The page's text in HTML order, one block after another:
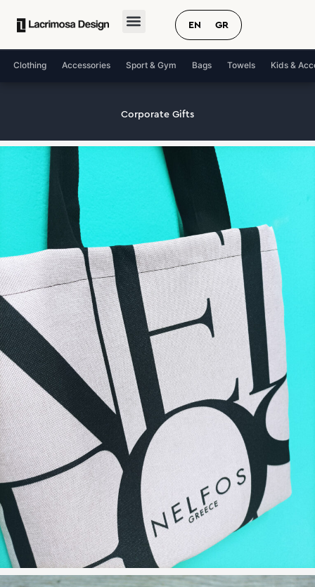
EN GR
Clothing Accessories Sport & Gym Bags Towels Kids &
Corporate Gifts